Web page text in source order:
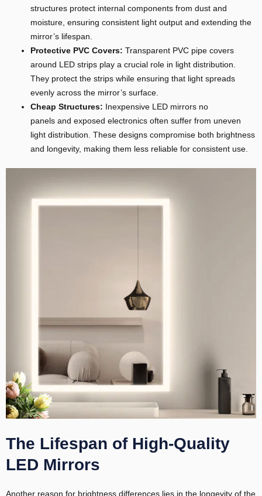
structures protect internal components from dust and
moisture, ensuring consistent light output and extending the
mirror’s lifespan.
Protective PVC Covers: Transparent PVC pipe covers
around LED strips play a crucial role in light distribution.
They protect the strips while ensuring that light spreads
evenly across the mirror’s surface.
Cheap Structures: Inexpensive LED mirrors no
panels and exposed electronics often suffer from uneven
light distribution. These designs compromise both brightness
and longevity, making them less reliable for consistent use.
The Lifespan of High-Quality
LED Mirrors
Another reason for brightness differences lies in the longevity of the